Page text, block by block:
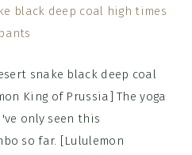
snake black deep coal
King of Prussia] The yoga
only seen this
so far. [Lululemon